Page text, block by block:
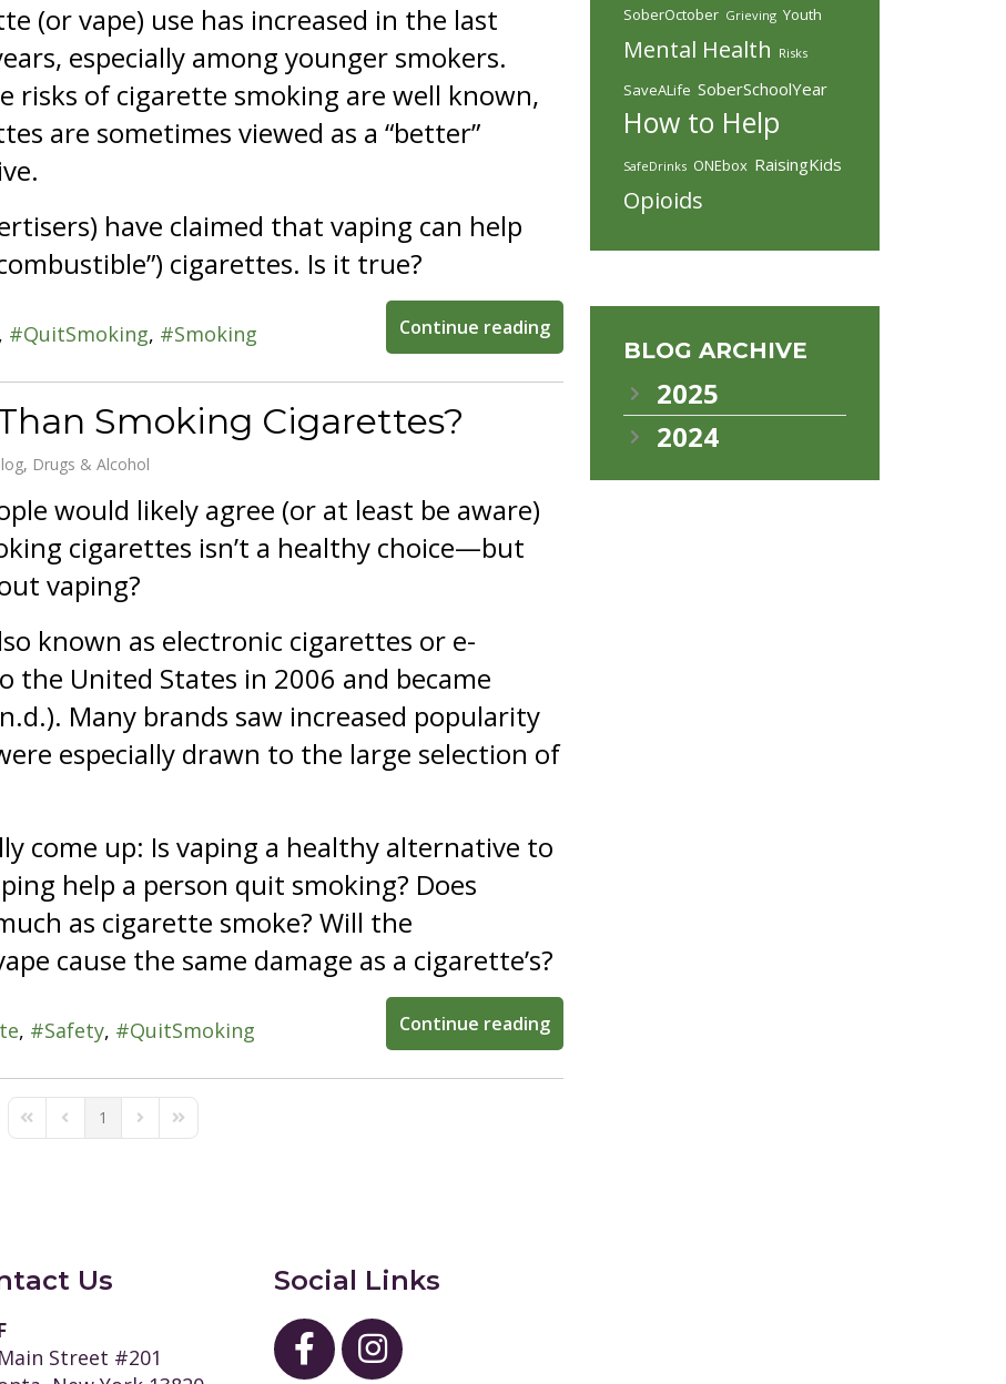
(or vape) use has increased in the last
especially among younger smokers.
risks of cigarette smoking are well known,
are sometimes viewed as a “better”
have claimed that vaping can help
cigarettes. Is it true?
Continue reading
QuitSmoking Smoking
Smoking Cigarettes?
Drugs & Alcohol
would likely agree (or at least be aware)
cigarettes isn’t a healthy choice—but
vaping?
known as electronic cigarettes or e-
the United States in 2006 and became
Many brands saw increased popularity
especially drawn to the large selection of
come up: Is vaping a healthy alternative to
help a person quit smoking? Does
as cigarette smoke? Will the
cause the same damage as a cigarette’s?
Continue reading
Safety QuitSmoking
First PagePrevious Page
1 Next PageLast Page
SoberOctober Grieving Youth
Mental Health Risks
SaveALife SoberSchoolYear
How to Help
SafeDrinks ONEbox RaisingKids
Opioids
BLOG ARCHIVE
2025
2024
Us
Street #201
Social Links